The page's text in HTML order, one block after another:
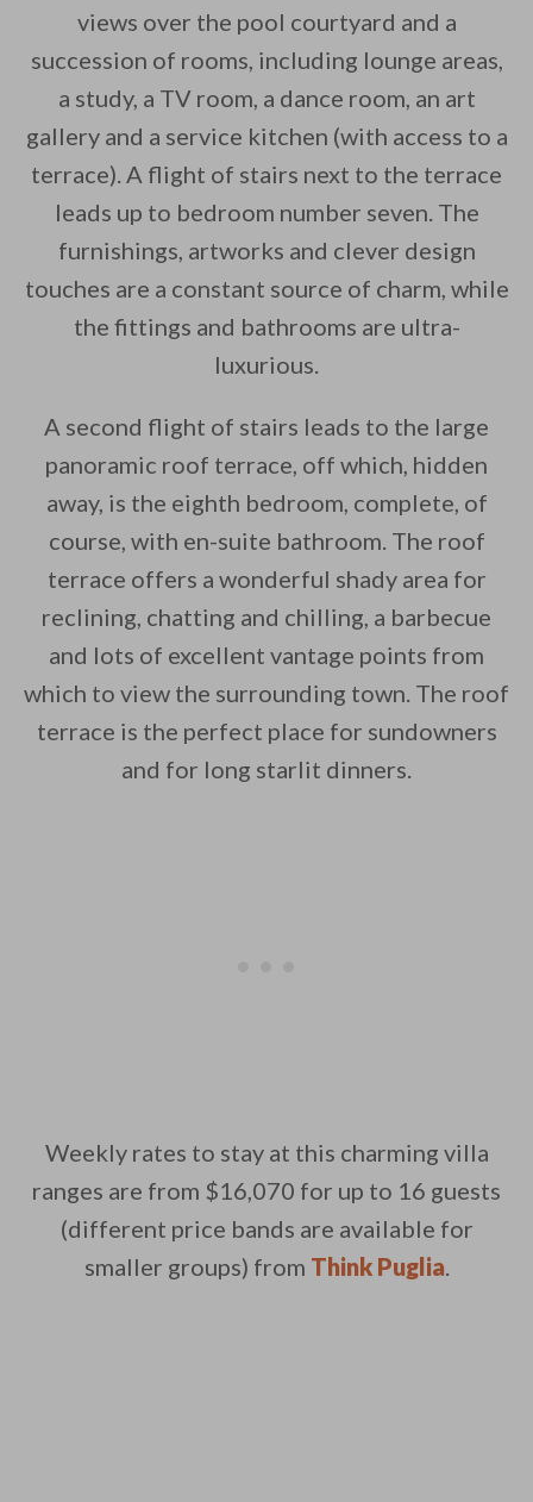
views over the pool courtyard and a
succession of rooms, including lounge areas,
a study, a TV room, a dance room, an art
gallery and a service kitchen (with access to a
terrace). A flight of stairs next to the terrace
leads up to bedroom number seven. The
furnishings, artworks and clever design
touches are a constant source of charm, while
the fittings and bathrooms are ultra-
luxurious.
A second flight of stairs leads to the large
panoramic roof terrace, off which, hidden
away, is the eighth bedroom, complete, of
course, with en-suite bathroom. The roof
terrace offers a wonderful shady area for
reclining, chatting and chilling, a barbecue
and lots of excellent vantage points from
which to view the surrounding town. The roof
terrace is the perfect place for sundowners
and for long starlit dinners.
Weekly rates to stay at this charming villa
ranges are from $16,070 for up to 16 guests
(different price bands are available for
smaller groups) from Think Puglia.